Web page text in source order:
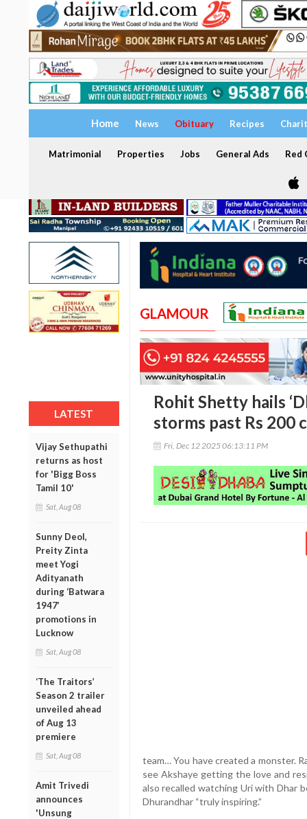
Home News Obituary Recipes
Matrimonial Properties Jobs General Ads Red
LATEST
Vijay Sethupathi
returns as host
for 'Bigg Boss
Tamil 10'
Sat, Aug 08
Sunny Deol,
Preity Zinta
meet Yogi
Adityanath
during ‘Batwara
1947’
promotions in
Lucknow
Sat, Aug 08
‘The Traitors’
Season 2 trailer
unveiled ahead
of Aug 13
premiere
Sat, Aug 08
Amit Trivedi
announces
'Unsung
GLAMOUR
Rohit Shetty hails
storms past Rs 200
Fri, Dec 12 2025 06:13:11 PM
team… You have created a monster.
see Akshaye getting the love and
also recalled watching Uri with Dhar
Dhurandhar “truly inspiring.”